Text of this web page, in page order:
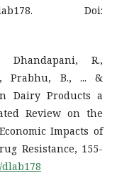
Doi:
Dhandapani, R.,
Prabhu, B., ... &
Dairy Products a
Review on the
Impacts of
Resistance, 155-